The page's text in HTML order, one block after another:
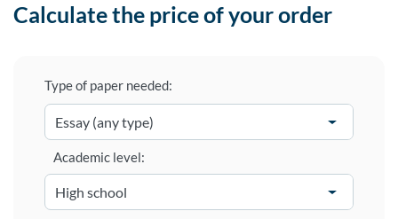
Calculate the price of your order
Type of paper needed:
Academic level: